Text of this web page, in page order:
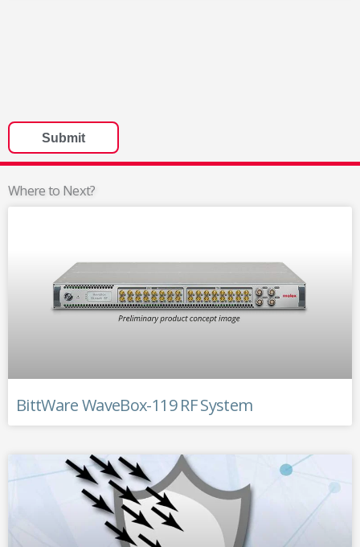
Where to Next?
BittWare WaveBox-119 RF System